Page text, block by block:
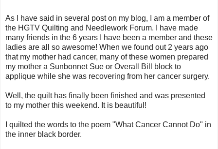
As I have said in several post on my blog, I am a member of
the HGTV Quilting and Needlework Forum. I have made
many friends in the 6 years I have been a member and these
ladies are all so awesome! When we found out 2 years ago
that my mother had cancer, many of these women prepared
my mother a Sunbonnet Sue or Overall Bill block to
applique while she was recovering from her cancer surgery.
Well, the quilt has finally been finished and was presented
to my mother this weekend. It is beautiful!
I quilted the words to the poem "What Cancer Cannot Do" in
the inner black border.